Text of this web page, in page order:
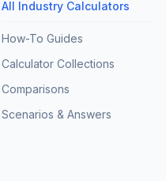
All Industry Calculators
How-To Guides
Calculator Collections
Comparisons
Scenarios & Answers